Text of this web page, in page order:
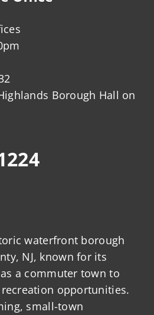
Borough Hall on
waterfront borough
NJ, known for its
a commuter town to
opportunities.
small-town